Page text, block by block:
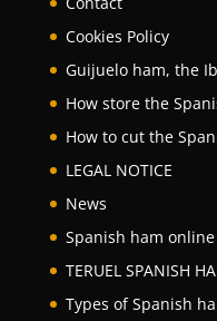
Cookies Policy
Guijuelo ham, the
How store the
How to cut the
LEGAL NOTICE
News
Spanish ham
TERUEL SPANISH
Types of Spanish